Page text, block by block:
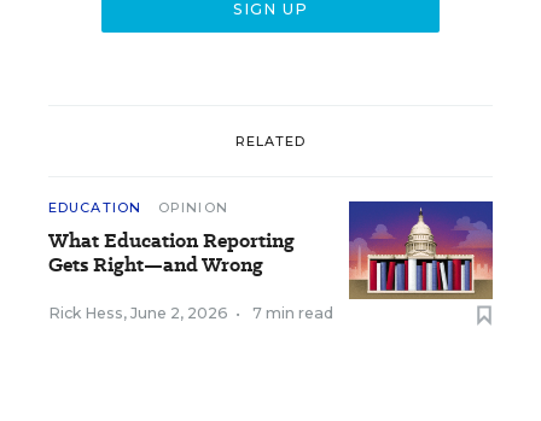
RELATED
EDUCATION OPINION
What Education Reporting
Gets Right—and Wrong
Rick Hess, June 2, 2026 • 7 min read